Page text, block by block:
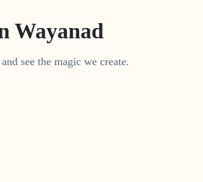
Wayanad
see the magic we create.